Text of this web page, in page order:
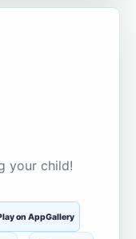
your child!
on AppGallery